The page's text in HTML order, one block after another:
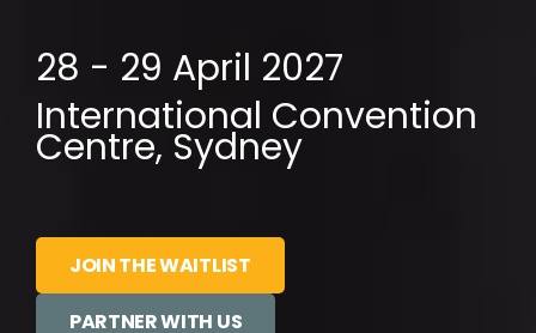
28 - 29 April 2027
International Convention
Centre, Sydney
JOIN THE WAITLIST
PARTNER WITH US